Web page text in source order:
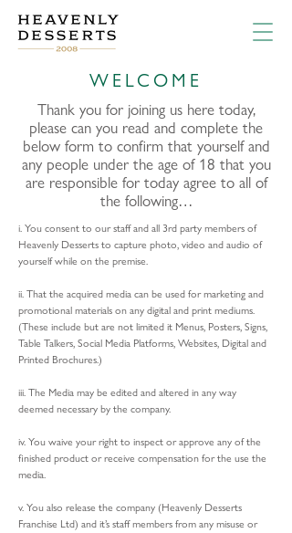
WELCOME
Thank you for joining us here today,
please can you read and complete the
below form to confirm that yourself and
any people under the age of 18 that you
are responsible for today agree to all of
the following…
i. You consent to our staff and all 3rd party members of
Heavenly Desserts to capture photo, video and audio of
yourself while on the premise.
ii. That the acquired media can be used for marketing and
promotional materials on any digital and print mediums.
(These include but are not limited it Menus, Posters, Signs,
Table Talkers, Social Media Platforms, Websites, Digital and
Printed Brochures.)
iii. The Media may be edited and altered in any way
deemed necessary by the company.
iv. You waive your right to inspect or approve any of the
finished product or receive compensation for the use the
media.
v. You also release the company (Heavenly Desserts
Franchise Ltd) and it’s staff members from any misuse or